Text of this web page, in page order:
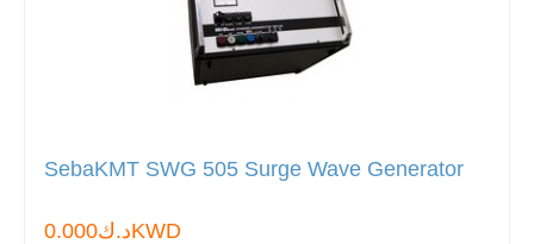
SebaKMT SWG 505 Surge Wave Generator
د.ك0.000KWD